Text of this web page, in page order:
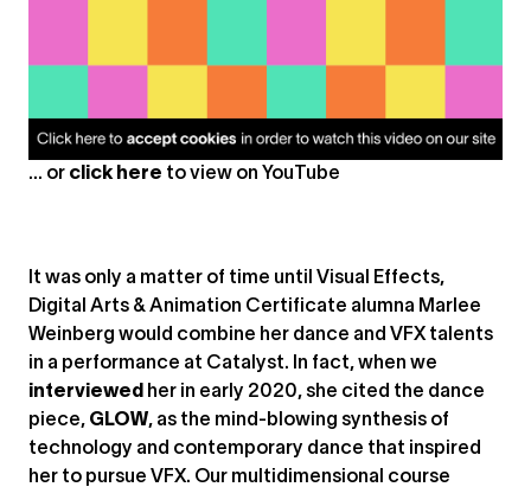
... or click here to view on YouTube
It was only a matter of time until Visual Effects,
Digital Arts & Animation Certificate alumna Marlee
Weinberg would combine her dance and VFX talents
in a performance at Catalyst. In fact, when we
interviewed her in early 2020, she cited the dance
piece, GLOW, as the mind-blowing synthesis of
technology and contemporary dance that inspired
her to pursue VFX. Our multidimensional course